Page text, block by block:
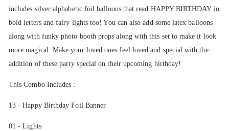
includes silver alphabetic foil balloons that read HAPPY BIRTHDAY in
bold letters and fairy lights too! You can also add some latex balloons
along with funky photo booth props along with this set to make it look
more magical. Make your loved ones feel loved and special with the
addition of these party special on their upcoming birthday!
This Combo Includes :
13 - Happy Birthday Foil Banner
01 - Lights